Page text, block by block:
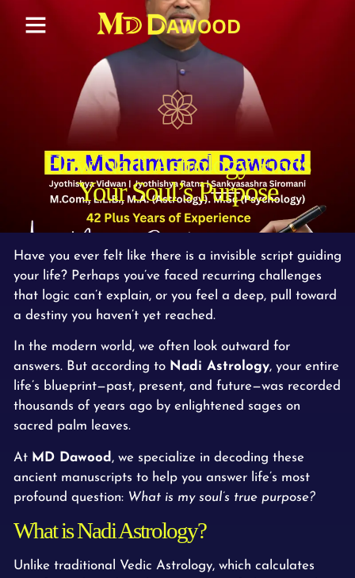
How Nadi Astrology Finds
Your Soul’s Purpose
Have you ever felt like there is a invisible script guiding
your life? Perhaps you’ve faced recurring challenges
that logic can’t explain, or you feel a deep, pull toward
a destiny you haven’t yet reached.
In the modern world, we often look outward for
answers. But according to Nadi Astrology, your entire
life’s blueprint—past, present, and future—was recorded
thousands of years ago by enlightened sages on
sacred palm leaves.
At MD Dawood , we specialize in decoding these
ancient manuscripts to help you answer life’s most
profound question: What is my soul’s true purpose?
What is Nadi Astrology?
Unlike traditional Vedic Astrology, which calculates